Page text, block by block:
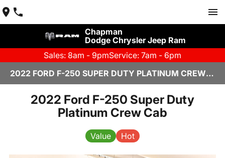
Chapman
Dodge Chrysler Jeep Ram
Sales: 8am - 9pmService: 7am - 6pm
2022 FORD F-250 SUPER DUTY PLATINUM CREW CAB IN SCOTTSDALE
2022 Ford F-250 Super Duty
Platinum Crew Cab
Value Hot